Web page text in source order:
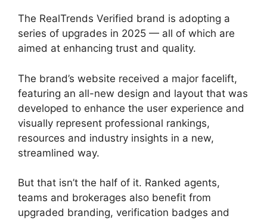
The RealTrends Verified brand is adopting a
series of upgrades in 2025 — all of which are
aimed at enhancing trust and quality.
The brand’s website received a major facelift,
featuring an all-new design and layout that was
developed to enhance the user experience and
visually represent professional rankings,
resources and industry insights in a new,
streamlined way.
But that isn’t the half of it. Ranked agents,
teams and brokerages also benefit from
upgraded branding, verification badges and